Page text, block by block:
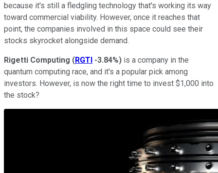
because it's still a fledgling technology that's working its way
toward commercial viability. However, once it reaches that
point, the companies involved in this space could see their
stocks skyrocket alongside demand.
Rigetti Computing (RGTI -3.84%) is a company in the
quantum computing race, and it's a popular pick among
investors. However, is now the right time to invest $1,000 into
the stock?